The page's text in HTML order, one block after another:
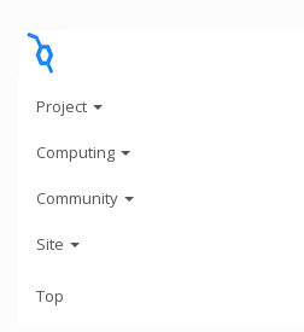
Project
Computing
Community
Site
Top